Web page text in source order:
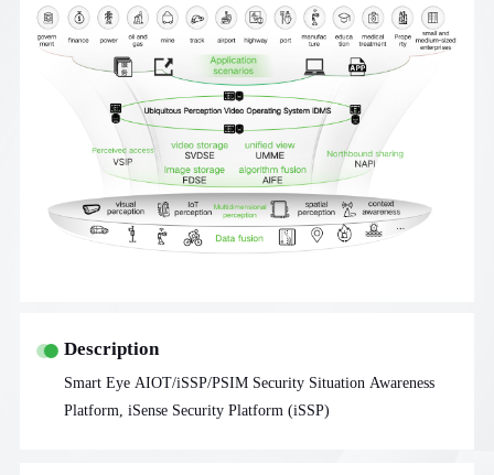
Description
Smart Eye AIOT/iSSP/PSIM Security Situation Awareness
Platform, iSense Security Platform (iSSP)